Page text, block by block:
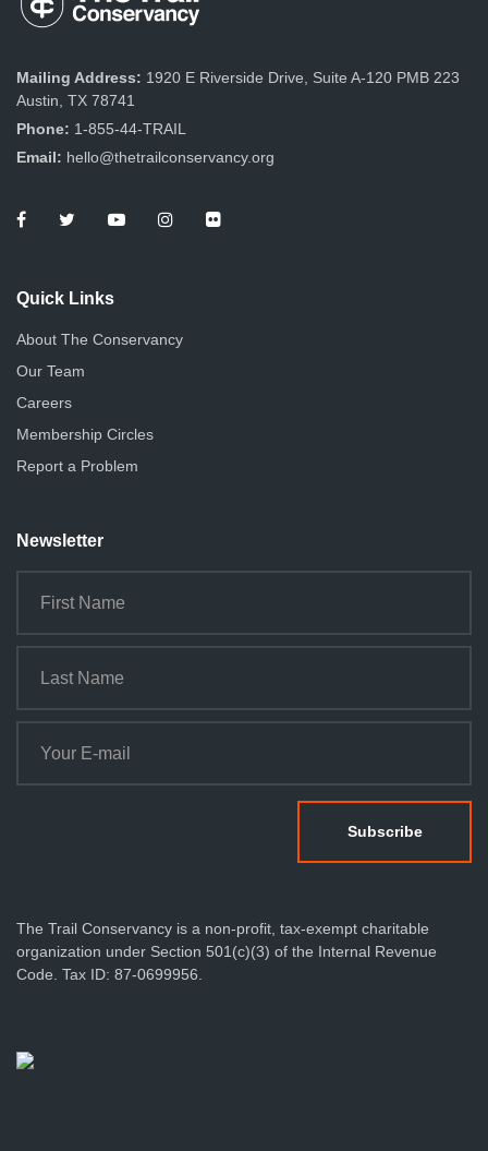
n
d
V
i
w
N
a
v
i
g
t
o
a
t
i
n
Mailing Address: 1920 E Riverside Drive, Suite A-120 PMB 223
Austin, TX 78741
Phone: 1-855-44-TRAIL
Email: hello@thetrailconservancy.org
Quick Links
About The Conservancy
Our Team
Careers
Membership Circles
Report a Problem
Newsletter
The Trail Conservancy is a non-profit, tax-exempt charitable
organization under Section 501(c)(3) of the Internal Revenue
Code. Tax ID: 87-0699956.